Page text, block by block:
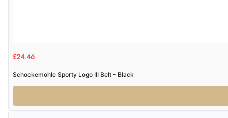
£24.46
Schockemohle Sporty Logo III Belt - Black